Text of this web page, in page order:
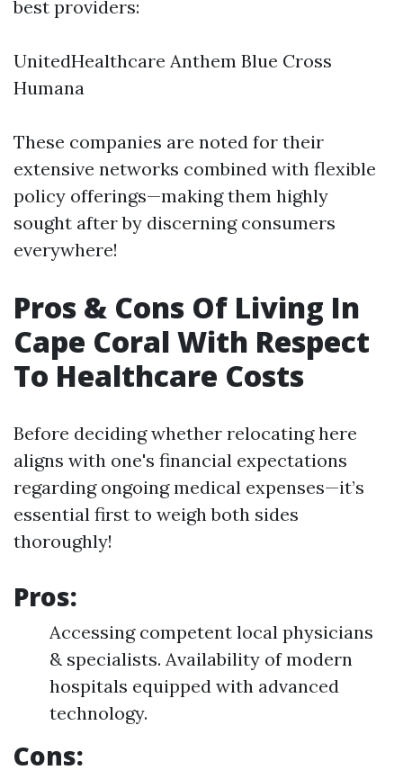
best providers:
UnitedHealthcare Anthem Blue Cross
Humana
These companies are noted for their
extensive networks combined with flexible
policy offerings—making them highly
sought after by discerning consumers
everywhere!
Pros & Cons Of Living In
Cape Coral With Respect
To Healthcare Costs
Before deciding whether relocating here
aligns with one's financial expectations
regarding ongoing medical expenses—it’s
essential first to weigh both sides
thoroughly!
Pros:
Accessing competent local physicians
& specialists. Availability of modern
hospitals equipped with advanced
technology.
Cons: